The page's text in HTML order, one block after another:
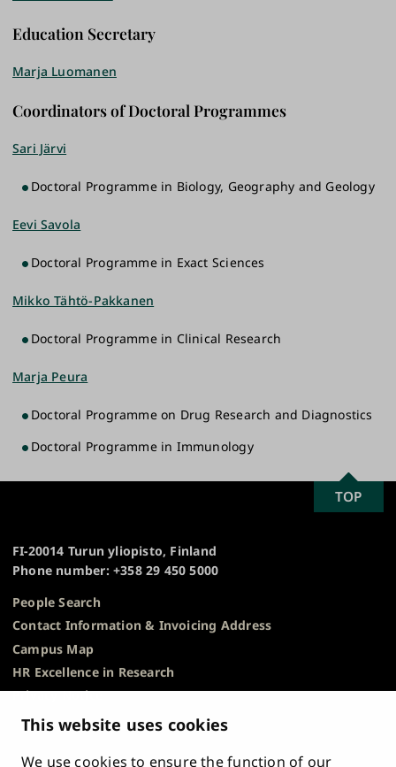
This website uses cookies
We use cookies to ensure the function of our
Education Secretary
Marja Luomanen
Coordinators of Doctoral Programmes
Sari Järvi
Doctoral Programme in Biology, Geography and Geology
Eevi Savola
Doctoral Programme in Exact Sciences
Mikko Tähtö-Pakkanen
Doctoral Programme in Clinical Research
Marja Peura
Doctoral Programme on Drug Research and Diagnostics
Doctoral Programme in Immunology
FI-20014 Turun yliopisto, Finland
Phone number: +358 29 450 5000
People Search
Contact Information & Invoicing Address
Campus Map
HR Excellence in Research
Privacy Notice
Description of Document Publicity & Information
Whistleblowing
SCROLL
TO
TOP